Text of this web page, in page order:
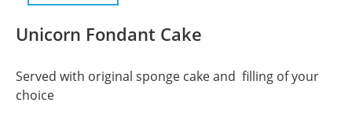
Unicorn Fondant Cake
Served with original sponge cake and  filling of your
choice